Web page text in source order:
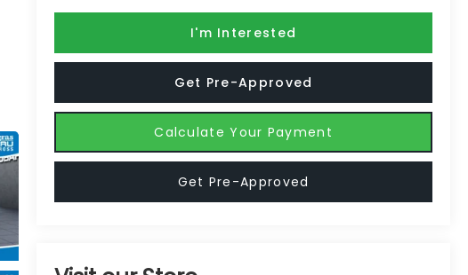
I'm Interested
Get Pre-Approved
Calculate Your Payment
Get Pre-Approved